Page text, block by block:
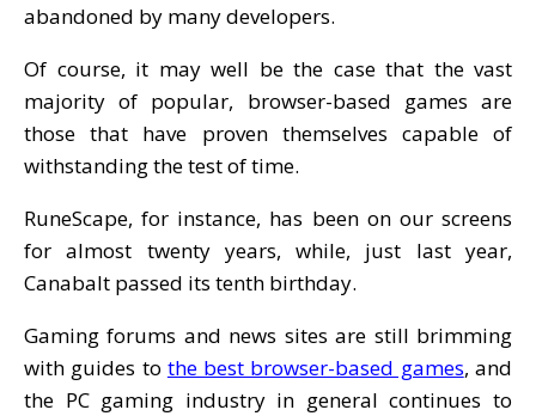
abandoned by many developers.
Of course, it may well be the case that the vast
majority of popular, browser-based games are
those that have proven themselves capable of
withstanding the test of time.
RuneScape, for instance, has been on our screens
for almost twenty years, while, just last year,
Canabalt passed its tenth birthday.
Gaming forums and news sites are still brimming
with guides to the best browser-based games, and
the PC gaming industry in general continues to